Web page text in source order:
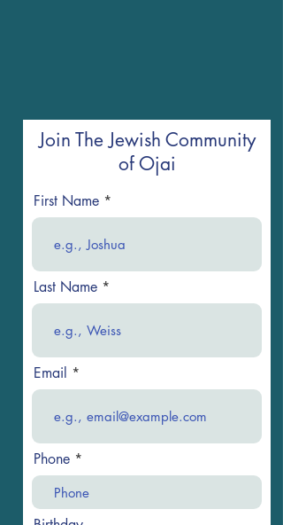
Join The Jewish Community
of Ojai
First Name
Last Name
Email
Phone